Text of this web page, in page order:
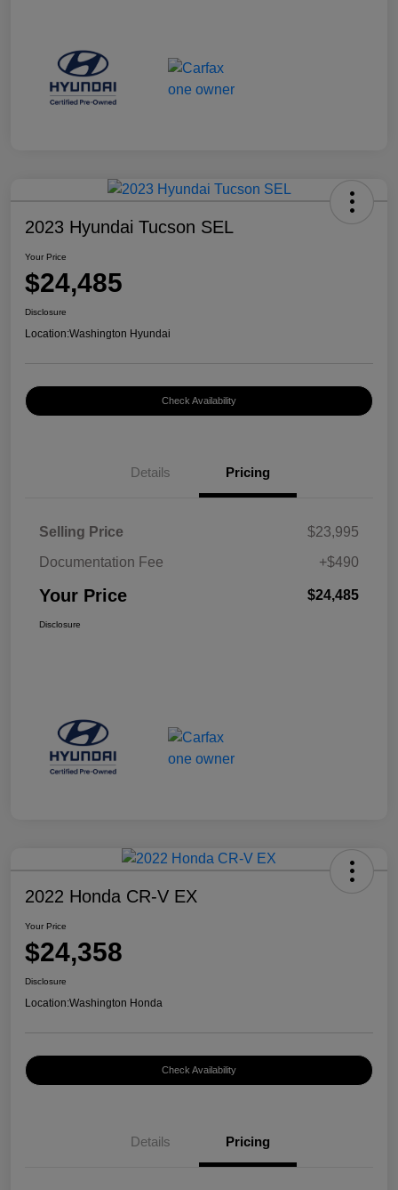
2023 Hyundai Tucson SEL
Your Price
$24,485
Disclosure
Location:Washington Hyundai
Check Availability
Details Pricing
Selling Price
$23,995
Documentation Fee
+$490
Your Price $24,485
Disclosure
2022 Honda CR-V EX
Your Price
$24,358
Disclosure
Location:Washington Honda
Check Availability
Details Pricing